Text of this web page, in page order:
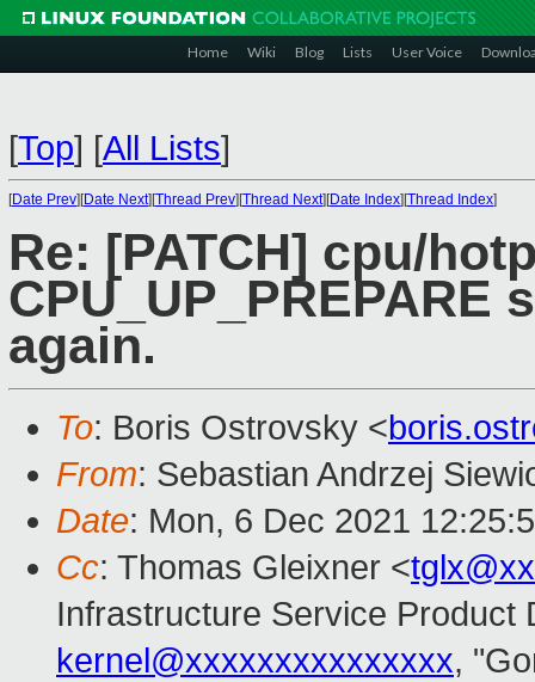
Home Wiki Blog Lists User Voice
[Top] [All Lists]
[Date Prev][Date Next][Thread Prev][Thread Next][Date Index][Thread Index]
Re: [PATCH] cpu/
CPU_UP_PREPARE
again.
To: Boris Ostrovsky <
From: Sebastian Andrzej
Date: Mon, 6 Dec 2021
Cc: Thomas Gleixner <
Infrastructure Service Product
kernel@xxxxxxxxxxxxxxx,